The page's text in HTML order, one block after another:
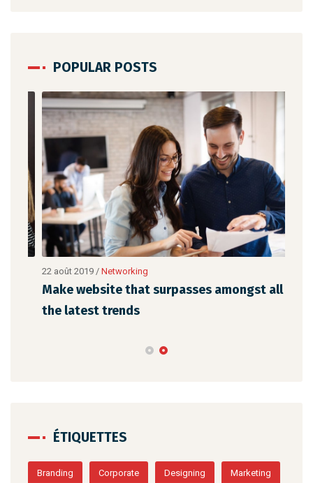
POPULAR POSTS
22 août 2019/ Networking
Make website that surpasses amongst all
the latest trends
ÉTIQUETTES
Branding Corporate Designing Marketing